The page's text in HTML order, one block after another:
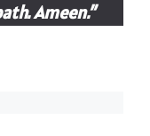
Ameen.”